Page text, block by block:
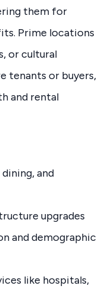
them for
Prime locations
or cultural
tenants or buyers,
and rental
and
upgrades
and demographic
like hospitals,